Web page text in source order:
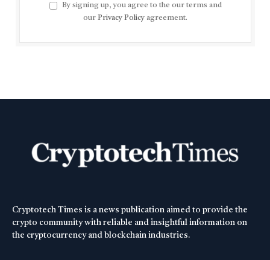
By signing up, you agree to the our terms and
our Privacy Policy agreement.
Cryptotech Times is a news publication aimed to provide the
crypto community with reliable and insightful information on
the cryptocurrency and blockchain industries.